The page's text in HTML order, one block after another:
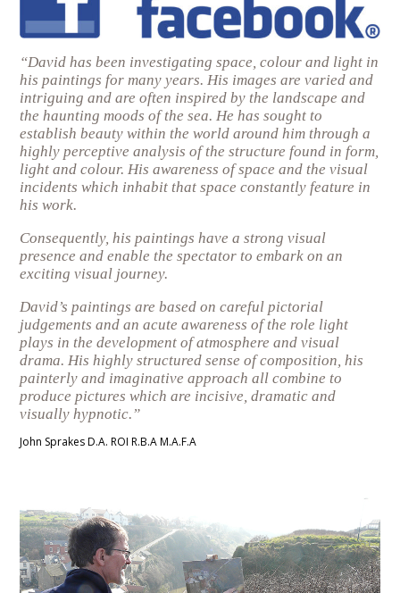
“David has been investigating space, colour and light in
his paintings for many years. His images are varied and
intriguing and are often inspired by the landscape and
the haunting moods of the sea. He has sought to
establish beauty within the world around him through a
highly perceptive analysis of the structure found in form,
light and colour. His awareness of space and the visual
incidents which inhabit that space constantly feature in
his work.
Consequently, his paintings have a strong visual
presence and enable the spectator to embark on an
exciting visual journey.
David’s paintings are based on careful pictorial
judgements and an acute awareness of the role light
plays in the development of atmosphere and visual
drama. His highly structured sense of composition, his
painterly and imaginative approach all combine to
produce pictures which are incisive, dramatic and
visually hypnotic.”
John Sprakes D.A. ROI R.B.A M.A.F.A